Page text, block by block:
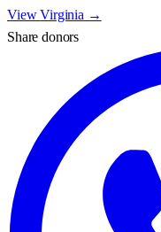
ViewVirginia →
Share donors